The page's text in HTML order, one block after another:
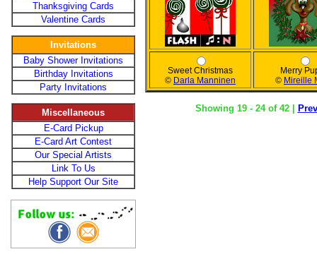
Thanksgiving Cards
Valentine Cards
Invitations
Baby Shower Invitations
Birthday Invitations
Party Invitations
Miscellaneous
E-Card Pickup
E-Card Art Contest
Our Special Artists
Link To Us
Help Support Our Site
Sweet Christmas
© Darla Manninen
Merry
© Mireille
Showing 19 - 24 of 42 |